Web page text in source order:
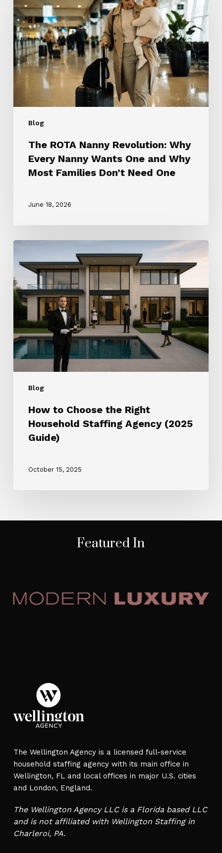
Blog
Nanny
Revolution:
Why
Every
Nanny
Wants
One
and
Why
Families
NeedThe ROTA Nanny Revolution: Why
Every Nanny Wants One and Why
Most Families Don’t Need One
June 18, 2026
Blog
How
Choose
the
Right
Household
Staffing
Agency
(2025
Guide)
How to Choose the Right
Household Staffing Agency (2025
Guide)
October 15, 2025
Featured In
The Wellington Agency is a licensed full-service
household staffing agency with its main office in
Wellington, FL and local offices in major U.S. cities
and London, England.
The Wellington Agency LLC is a Florida based LLC
and is not affiliated with Wellington Staffing in
Charleroi, PA.